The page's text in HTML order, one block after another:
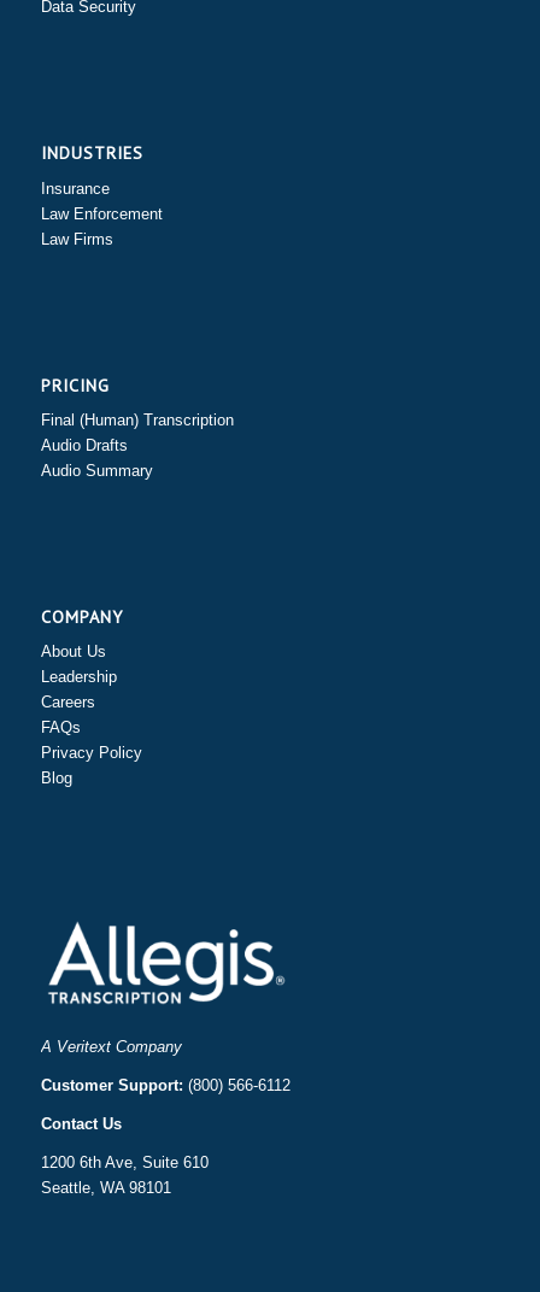
Data Security
INDUSTRIES
Insurance
Law Enforcement
Law Firms
PRICING
Final (Human) Transcription
Audio Drafts
Audio Summary
COMPANY
About Us
Leadership
Careers
FAQs
Privacy Policy
Blog
A Veritext Company
Customer Support: (800) 566-6112
Contact Us
1200 6th Ave, Suite 610
Seattle, WA 98101